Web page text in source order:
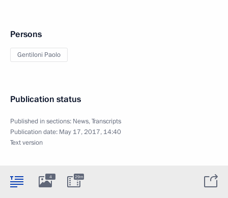
Persons
Gentiloni Paolo
Publication status
Published in sections: News,Transcripts
Publication date: May 17, 2017, 14:40
Text version
4 29m